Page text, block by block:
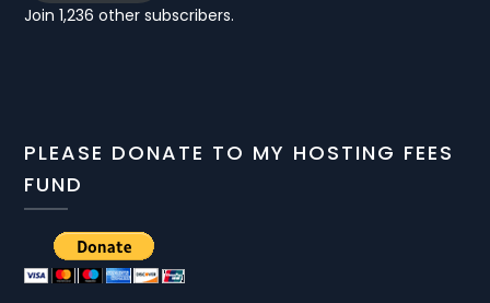
Join 1,236 other subscribers.
PLEASE DONATE TO MY HOSTING FEES
FUND